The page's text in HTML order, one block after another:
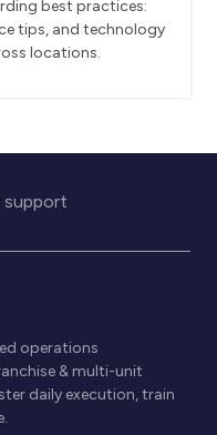
best practices:
tips, and technology
locations.
operations
& multi-unit
daily execution, train